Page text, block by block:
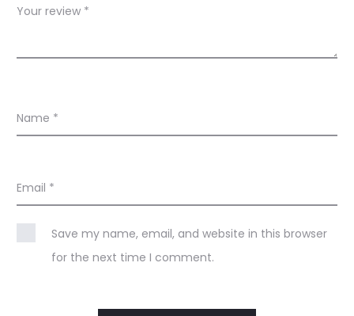
Your review *
Name *
Email *
Save my name, email, and website in this browser
for the next time I comment.